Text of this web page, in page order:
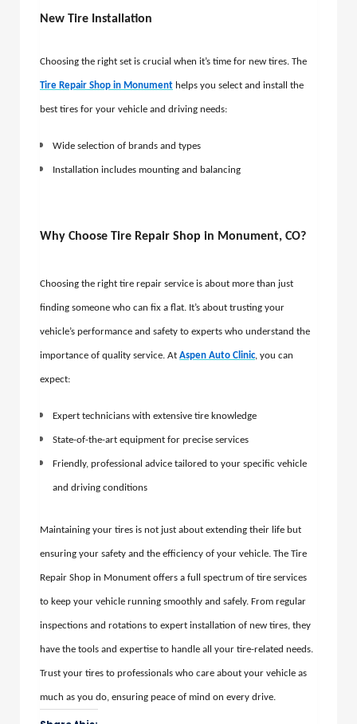
New Tire Installation
Choosing the right set is crucial when it’s time for new tires. The
Tire Repair Shop in Monument helps you select and install the
best tires for your vehicle and driving needs:
Wide selection of brands and types
Installation includes mounting and balancing
Why Choose Tire Repair Shop in Monument, CO?
Choosing the right tire repair service is about more than just
finding someone who can fix a flat. It’s about trusting your
vehicle’s performance and safety to experts who understand the
importance of quality service. At Aspen Auto Clinic, you can
expect:
Expert technicians with extensive tire knowledge
State-of-the-art equipment for precise services
Friendly, professional advice tailored to your specific vehicle
and driving conditions
Maintaining your tires is not just about extending their life but
ensuring your safety and the efficiency of your vehicle. The Tire
Repair Shop in Monument offers a full spectrum of tire services
to keep your vehicle running smoothly and safely. From regular
inspections and rotations to expert installation of new tires, they
have the tools and expertise to handle all your tire-related needs.
Trust your tires to professionals who care about your vehicle as
much as you do, ensuring peace of mind on every drive.